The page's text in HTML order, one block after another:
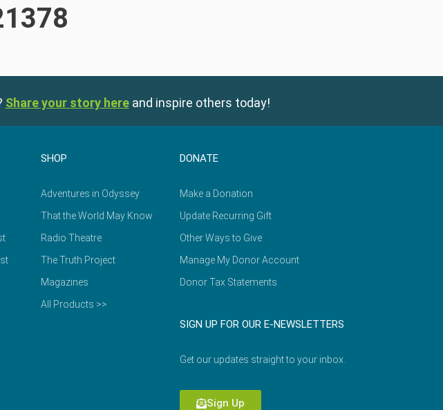
Share your story here and inspire others today!
SHOP
Adventures in Odyssey
That the World May Know
Radio Theatre
The Truth Project
Magazines
All Products >>
DONATE
Make a Donation
Update Recurring Gift
Other Ways to Give
Manage My Donor Account
Donor Tax Statements
SIGN UP FOR OUR E-NEWSLETTERS
Get our updates straight to your inbox.
Sign Up